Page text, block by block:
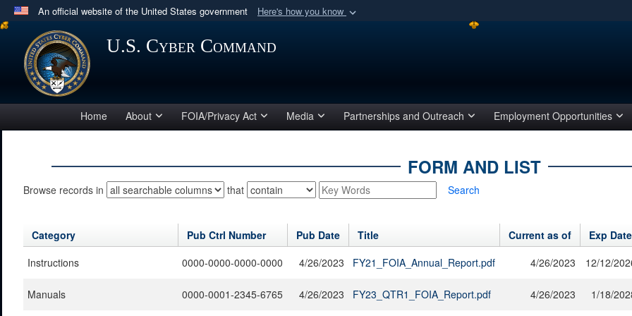
An official website of the United States government Here's how you know
Official websites use .mil
A.milwebsite belongs to an official U.S. Department of Defense organization
in the United States.
Share sensitive
U.S. Cyber Command
Home About FOIA/Privacy Act Media Partnerships and Outreach Employment Opportunities
FORM AND LIST
Browse records in that Search
Category Pub Ctrl Number Pub Date Title Current as of Exp Date
Instructions
0000-0000-0000-0000 4/26/2023 FY21_FOIA_Annual_Report.pdf 4/26/2023 12/12/
Manuals 0000-0001-2345-6765 4/26/2023 FY23_QTR1_FOIA_Report.pdf 4/26/2023 1/18/